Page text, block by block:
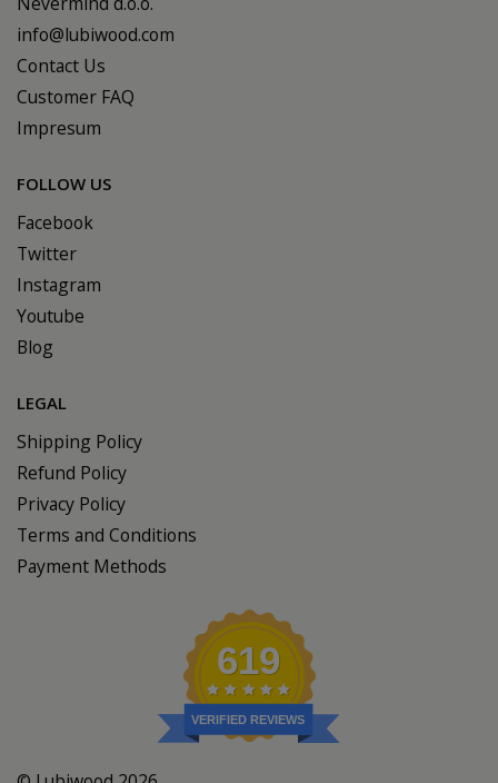
info@lubiwood.com
Contact Us
Customer FAQ
Impresum
FOLLOW US
Facebook
Twitter
Instagram
Youtube
Blog
LEGAL
Shipping Policy
Refund Policy
Privacy Policy
Terms and Conditions
Payment Methods
619
VERIFIED REVIEWS